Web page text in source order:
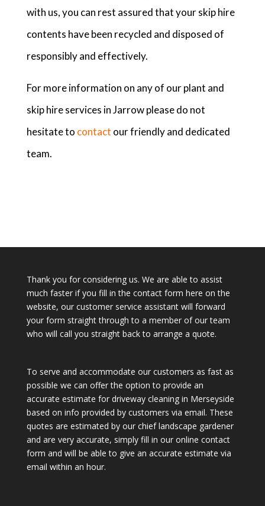
with us, you can rest assured that your skip hire
contents have been recycled and disposed of
responsibly and effectively.
For more information on any of our plant and
skip hire services in Jarrow please do not
hesitate to contact our friendly and dedicated
team.
Thank you for considering us. We are able to assist
much faster if you fill in the contact form here on the
website, our customer service assistant will forward
your form straight through to a member of our team
who will call you straight back to arrange a quote.
To serve and accommodate our customers as fast as
possible we can offer the option to provide an
accurate estimate for driveway cleaning in Merseyside
based on info provided by customers via email. These
quotes are estimated by our chief landscape gardener
and are very accurate, simply fill in our online contact
form and will be able to give an accurate estimate via
email within an hour.